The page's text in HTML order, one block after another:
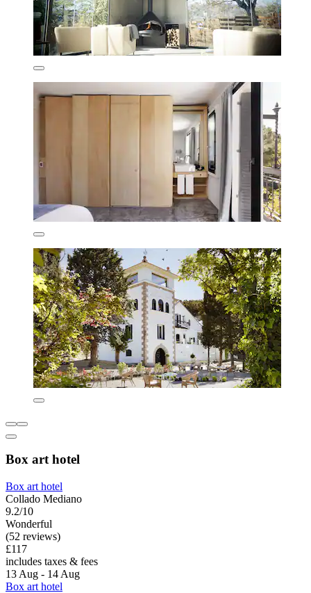
Box art hotel
Box art hotel
Collado Mediano
9.2/10
Wonderful
(52 reviews)
£117
includes taxes & fees
13 Aug - 14 Aug
Box art hotel